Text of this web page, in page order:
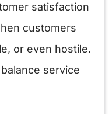
satisfaction
customers
or even hostile.
service